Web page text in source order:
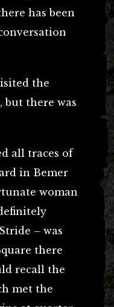
has been
the
but there was
all traces of
in Bemer
woman
– was
there
recall the
met the